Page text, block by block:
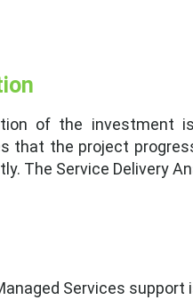
of the investment
that the project
The Service Delivery
Services